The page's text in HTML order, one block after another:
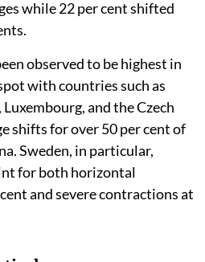
while 22 per cent shifted
observed to be highest in
with countries such as
and the Czech
shifts for over 50 per cent of
Sweden, in particular,
for both horizontal
and severe contractions at